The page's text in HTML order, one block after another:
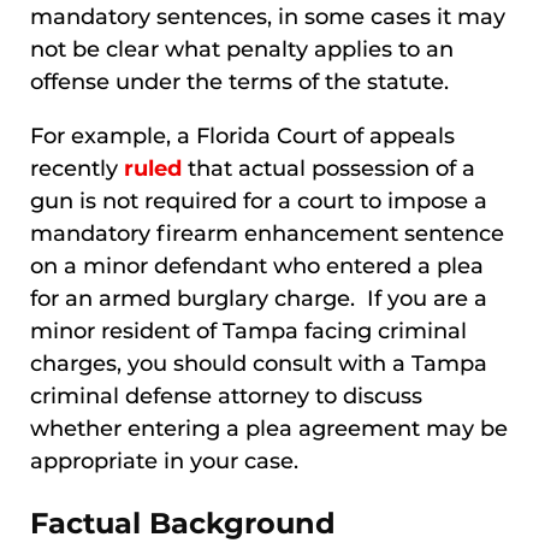
mandatory sentences, in some cases it may
not be clear what penalty applies to an
offense under the terms of the statute.
For example, a Florida Court of appeals
recently ruled that actual possession of a
gun is not required for a court to impose a
mandatory firearm enhancement sentence
on a minor defendant who entered a plea
for an armed burglary charge. If you are a
minor resident of Tampa facing criminal
charges, you should consult with a Tampa
criminal defense attorney to discuss
whether entering a plea agreement may be
appropriate in your case.
Factual Background